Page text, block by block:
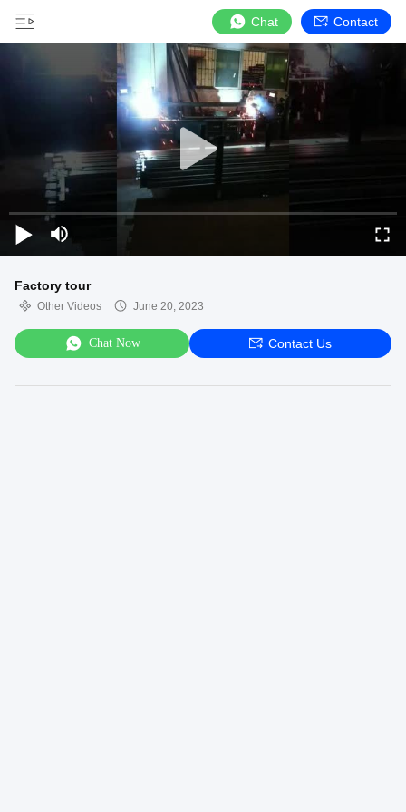
Chat Contact
Factory tour
Other Videos June 20, 2023
Chat Now Contact Us